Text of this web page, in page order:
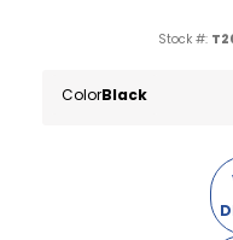
Stock #:
ColorBlack